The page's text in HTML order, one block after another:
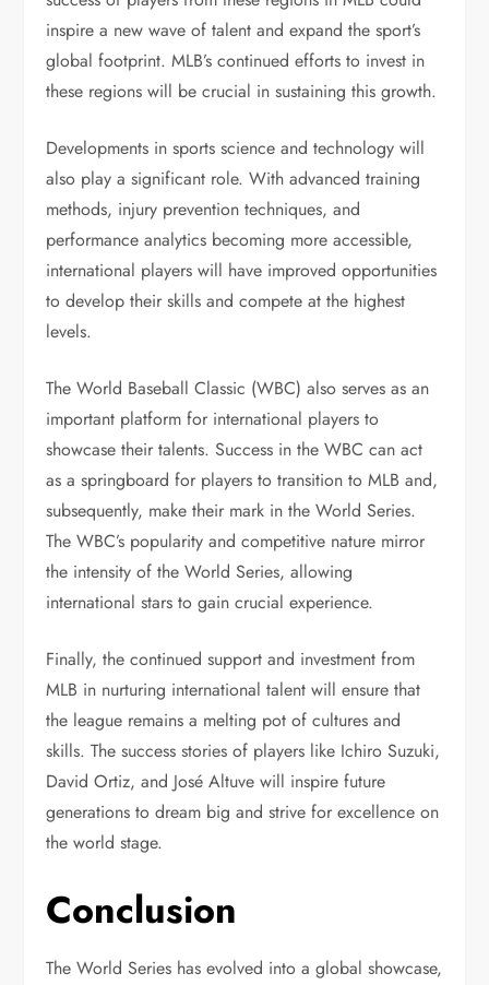
inspire a new wave of talent and expand the sport’s
global footprint. MLB’s continued efforts to invest in
these regions will be crucial in sustaining this growth.
Developments in sports science and technology will
also play a significant role. With advanced training
methods, injury prevention techniques, and
performance analytics becoming more accessible,
international players will have improved opportunities
to develop their skills and compete at the highest
levels.
The World Baseball Classic (WBC) also serves as an
important platform for international players to
showcase their talents. Success in the WBC can act
as a springboard for players to transition to MLB and,
subsequently, make their mark in the World Series.
The WBC’s popularity and competitive nature mirror
the intensity of the World Series, allowing
international stars to gain crucial experience.
Finally, the continued support and investment from
MLB in nurturing international talent will ensure that
the league remains a melting pot of cultures and
skills. The success stories of players like Ichiro Suzuki,
David Ortiz, and José Altuve will inspire future
generations to dream big and strive for excellence on
the world stage.
Conclusion
The World Series has evolved into a global showcase,